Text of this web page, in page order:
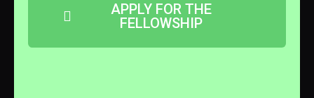
APPLY FOR THE
FELLOWSHIP